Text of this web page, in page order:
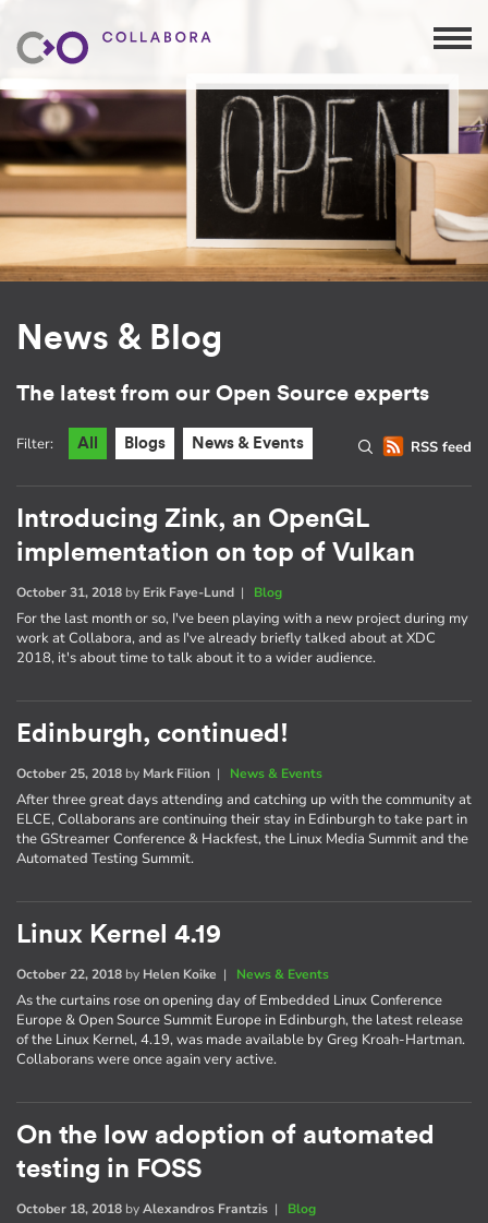
News & Blog
The latest from our Open Source experts
RSS feed
Filter: All Blogs News & Events
Introducing Zink, an OpenGL
implementation on top of Vulkan
October 31, 2018 by Erik Faye-Lund | Blog
For the last month or so, I've been playing with a new project during my
work at Collabora, and as I've already briefly talked about at XDC
2018, it's about time to talk about it to a wider audience.
Edinburgh, continued!
October 25, 2018 by Mark Filion | News & Events
After three great days attending and catching up with the community at
ELCE, Collaborans are continuing their stay in Edinburgh to take part in
the GStreamer Conference & Hackfest, the Linux Media Summit and the
Automated Testing Summit.
Linux Kernel 4.19
October 22, 2018 by Helen Koike | News & Events
As the curtains rose on opening day of Embedded Linux Conference
Europe & Open Source Summit Europe in Edinburgh, the latest release
of the Linux Kernel, 4.19, was made available by Greg Kroah-Hartman.
Collaborans were once again very active.
On the low adoption of automated
testing in FOSS
October 18, 2018 byAlexandros Frantzis | Blog